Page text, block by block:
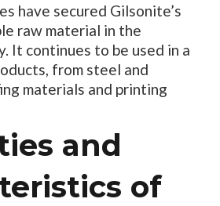
have secured Gilsonite’s
raw material in the
It continues to be used in a
from steel and
materials and printing
and
of